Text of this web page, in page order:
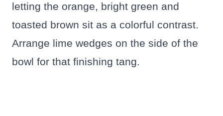
letting the orange, bright green and
toasted brown sit as a colorful contrast.
Arrange lime wedges on the side of the
bowl for that finishing tang.